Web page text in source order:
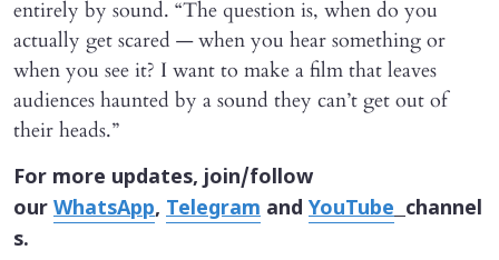
entirely by sound. “The question is, when do you
actually get scared — when you hear something or
when you see it? I want to make a film that leaves
audiences haunted by a sound they can’t get out of
their heads.”
For more updates, join/follow
our WhatsApp, Telegram and YouTube channel
s.